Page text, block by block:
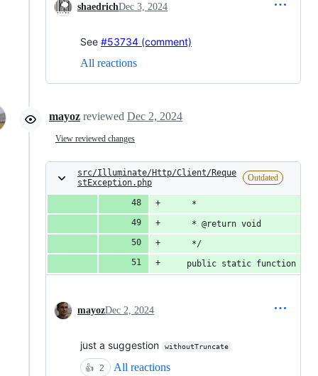
shaedrichDec 3, 2024
See #53734 (comment)
All reactions
mayoz reviewed Dec 2, 2024
View reviewed changes
src/Illuminate/Http/Client/Reque
stException.php
Outdated
     *
     * @return void
     */
public static function
mayozDec 2, 2024
just a suggestion withoutTruncate
👍 2 All reactions